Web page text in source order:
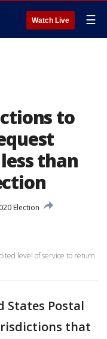
Watch Live ☰
to
than
Election
level of service to return
States Postal
that